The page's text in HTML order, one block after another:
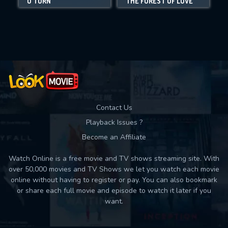
Movies daily download Limit:
Contact Us
Playback Issues ?
Become an Affiliate
Watch Online is a free movie and TV shows streaming site. With
over 50,000 movies and TV Shows we let you watch each movie
online without having to register or pay. You can also bookmark
or share each full movie and episode to watch it later if you
want.